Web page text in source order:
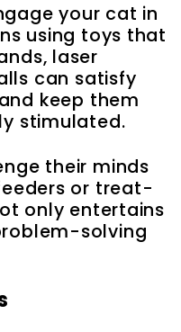
your cat in
using toys that
laser
can satisfy
keep them
stimulated.
their minds
or treat-
only entertains
solving